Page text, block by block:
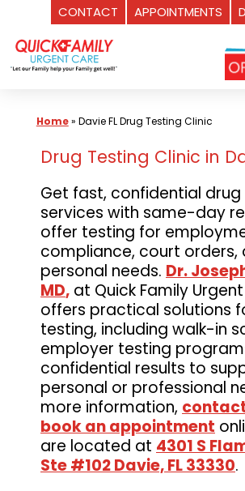
CONTACT APPOINTMENTS
content
Home» Davie FL Drug Testing Clinic
Drug Testing Clinic in
Get fast, confidential
services with same-day
offer testing for
compliance, court orders,
personal needs. Dr.
MD, at Quick Family
offers practical solutions
testing, including walk-in
employer testing
confidential results to
personal or professional
more information,
book an appointment
are located at 4301 S
Ste #102 Davie, FL 33330.